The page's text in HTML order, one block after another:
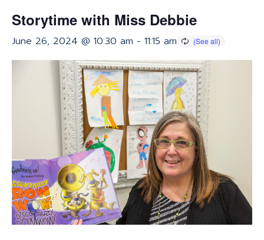
Storytime with Miss Debbie
June 26, 2024 @ 10:30 am - 11:15 am